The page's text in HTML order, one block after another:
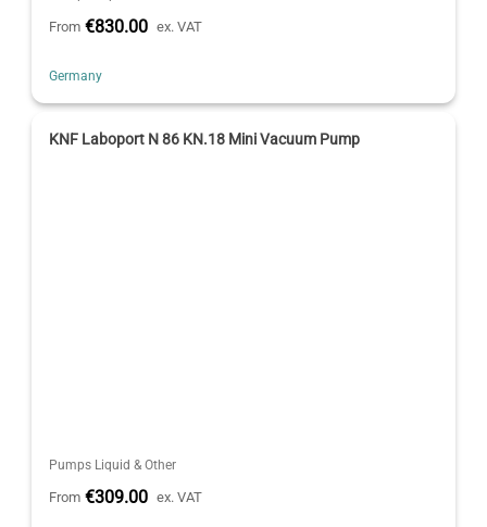
From €830.00 ex. VAT
Germany
KNF Laboport N 86 KN.18 Mini Vacuum Pump
Pumps Liquid & Other
From €309.00 ex. VAT